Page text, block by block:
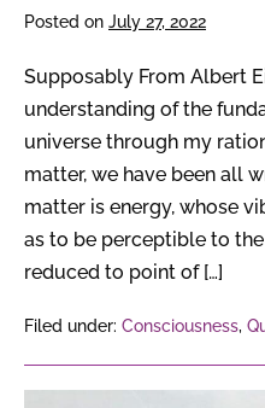
Posted on July 27, 2022
Supposably From Albert
understanding of the
universe through my
matter, we have been all
matter is energy, whose
as to be perceptible to
reduced to point of […]
Filed under: Consciousness,